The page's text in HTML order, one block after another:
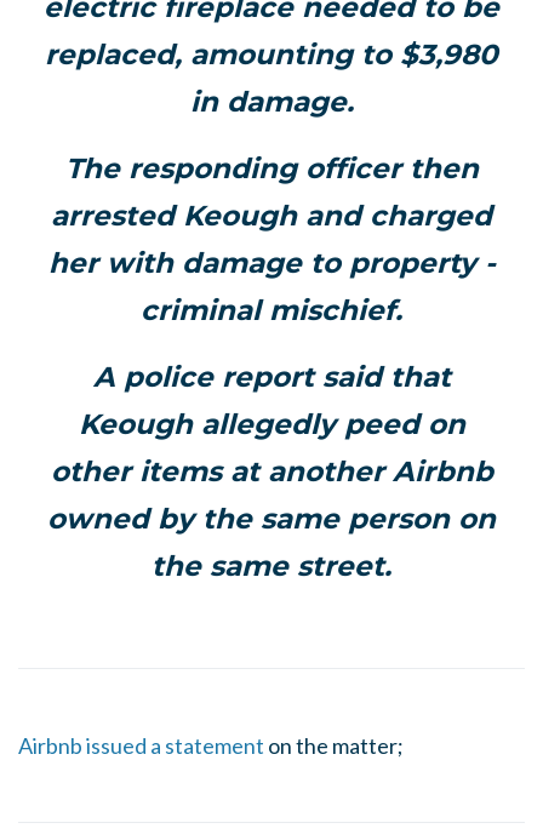
electric fireplace needed to be
replaced, amounting to $3,980
in damage.
The responding officer then
arrested Keough and charged
her with damage to property -
criminal mischief.
A police report said that
Keough allegedly peed on
other items at another Airbnb
owned by the same person on
the same street.
Airbnb issued a statement on the matter;